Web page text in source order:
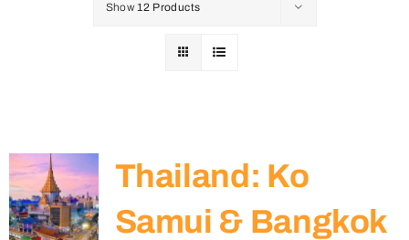
Show12 Products
Thailand: Ko
Samui & Bangkok